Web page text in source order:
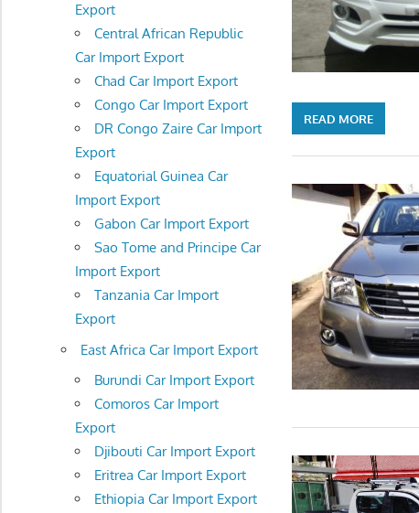
READ MORE
Export
Central African Republic
Car Import Export
Chad Car Import Export
Congo Car Import Export
DR Congo Zaire Car Import
Export
Equatorial Guinea Car
Import Export
Gabon Car Import Export
Sao Tome and Principe Car
Import Export
Tanzania Car Import
Export
East Africa Car Import Export
Burundi Car Import Export
Comoros Car Import
Export
Djibouti Car Import Export
Eritrea Car Import Export
Ethiopia Car Import Export